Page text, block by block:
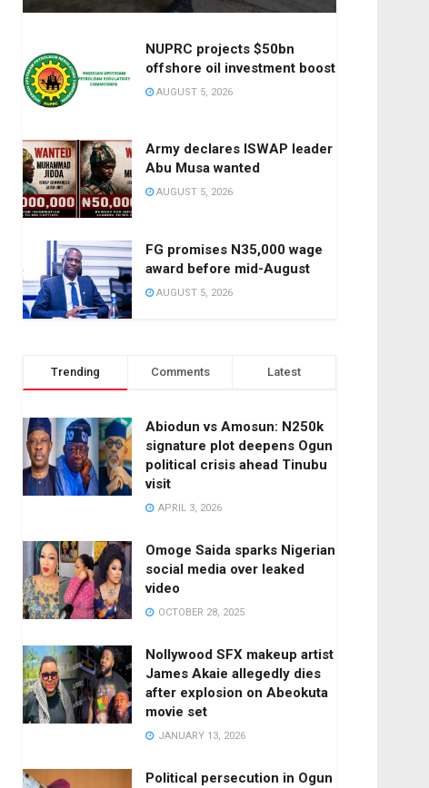
NUPRC projects $50bn
offshore oil investment boost
AUGUST 5, 2026
Army declares ISWAP leader
Abu Musa wanted
AUGUST 5, 2026
FG promises N35,000 wage
award before mid-August
AUGUST 5, 2026
Trending Comments Latest
Abiodun vs Amosun: N250k
signature plot deepens Ogun
political crisis ahead Tinubu
visit
APRIL 3, 2026
Omoge Saida sparks Nigerian
social media over leaked
video
OCTOBER 28, 2025
Nollywood SFX makeup artist
James Akaie allegedly dies
after explosion on Abeokuta
movie set
JANUARY 13, 2026
Political persecution in Ogun